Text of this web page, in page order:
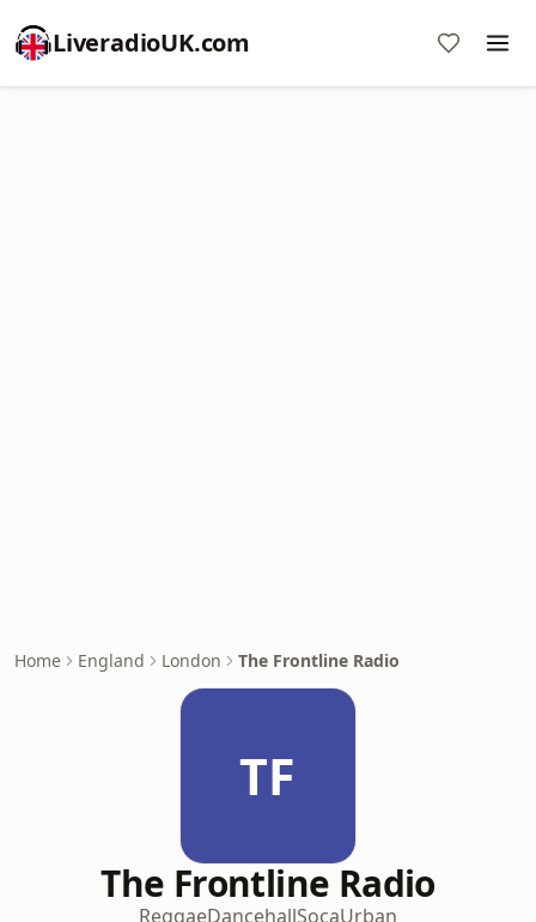
LiveradioUK.com
Home England London The Frontline Radio
TF
The Frontline Radio
ReggaeDancehallSocaUrban